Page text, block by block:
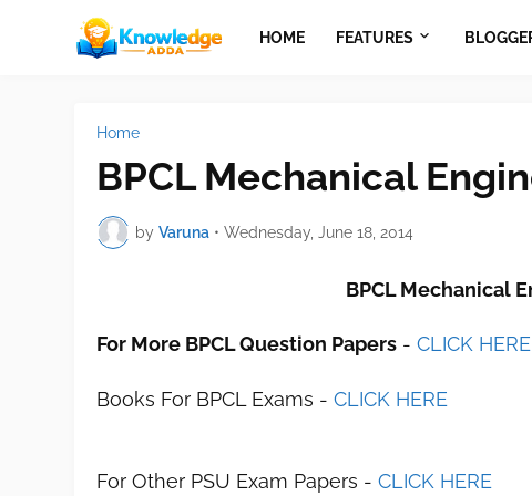
HOME FEATURES
Home
BPCL Mechanical
by Varuna • Wednesday, June 18, 2014
BPCL Mechanical
For More BPCL Question Papers -CLICK HERE
Books For BPCL Exams -CLICK HERE
For Other PSU Exam Papers -CLICK HERE